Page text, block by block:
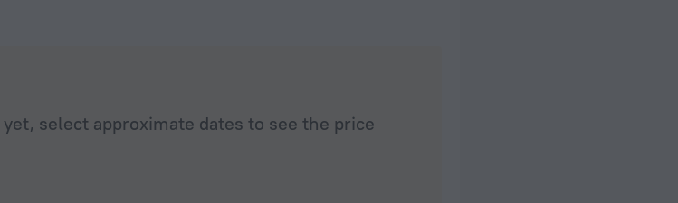
select approximate dates to see the price